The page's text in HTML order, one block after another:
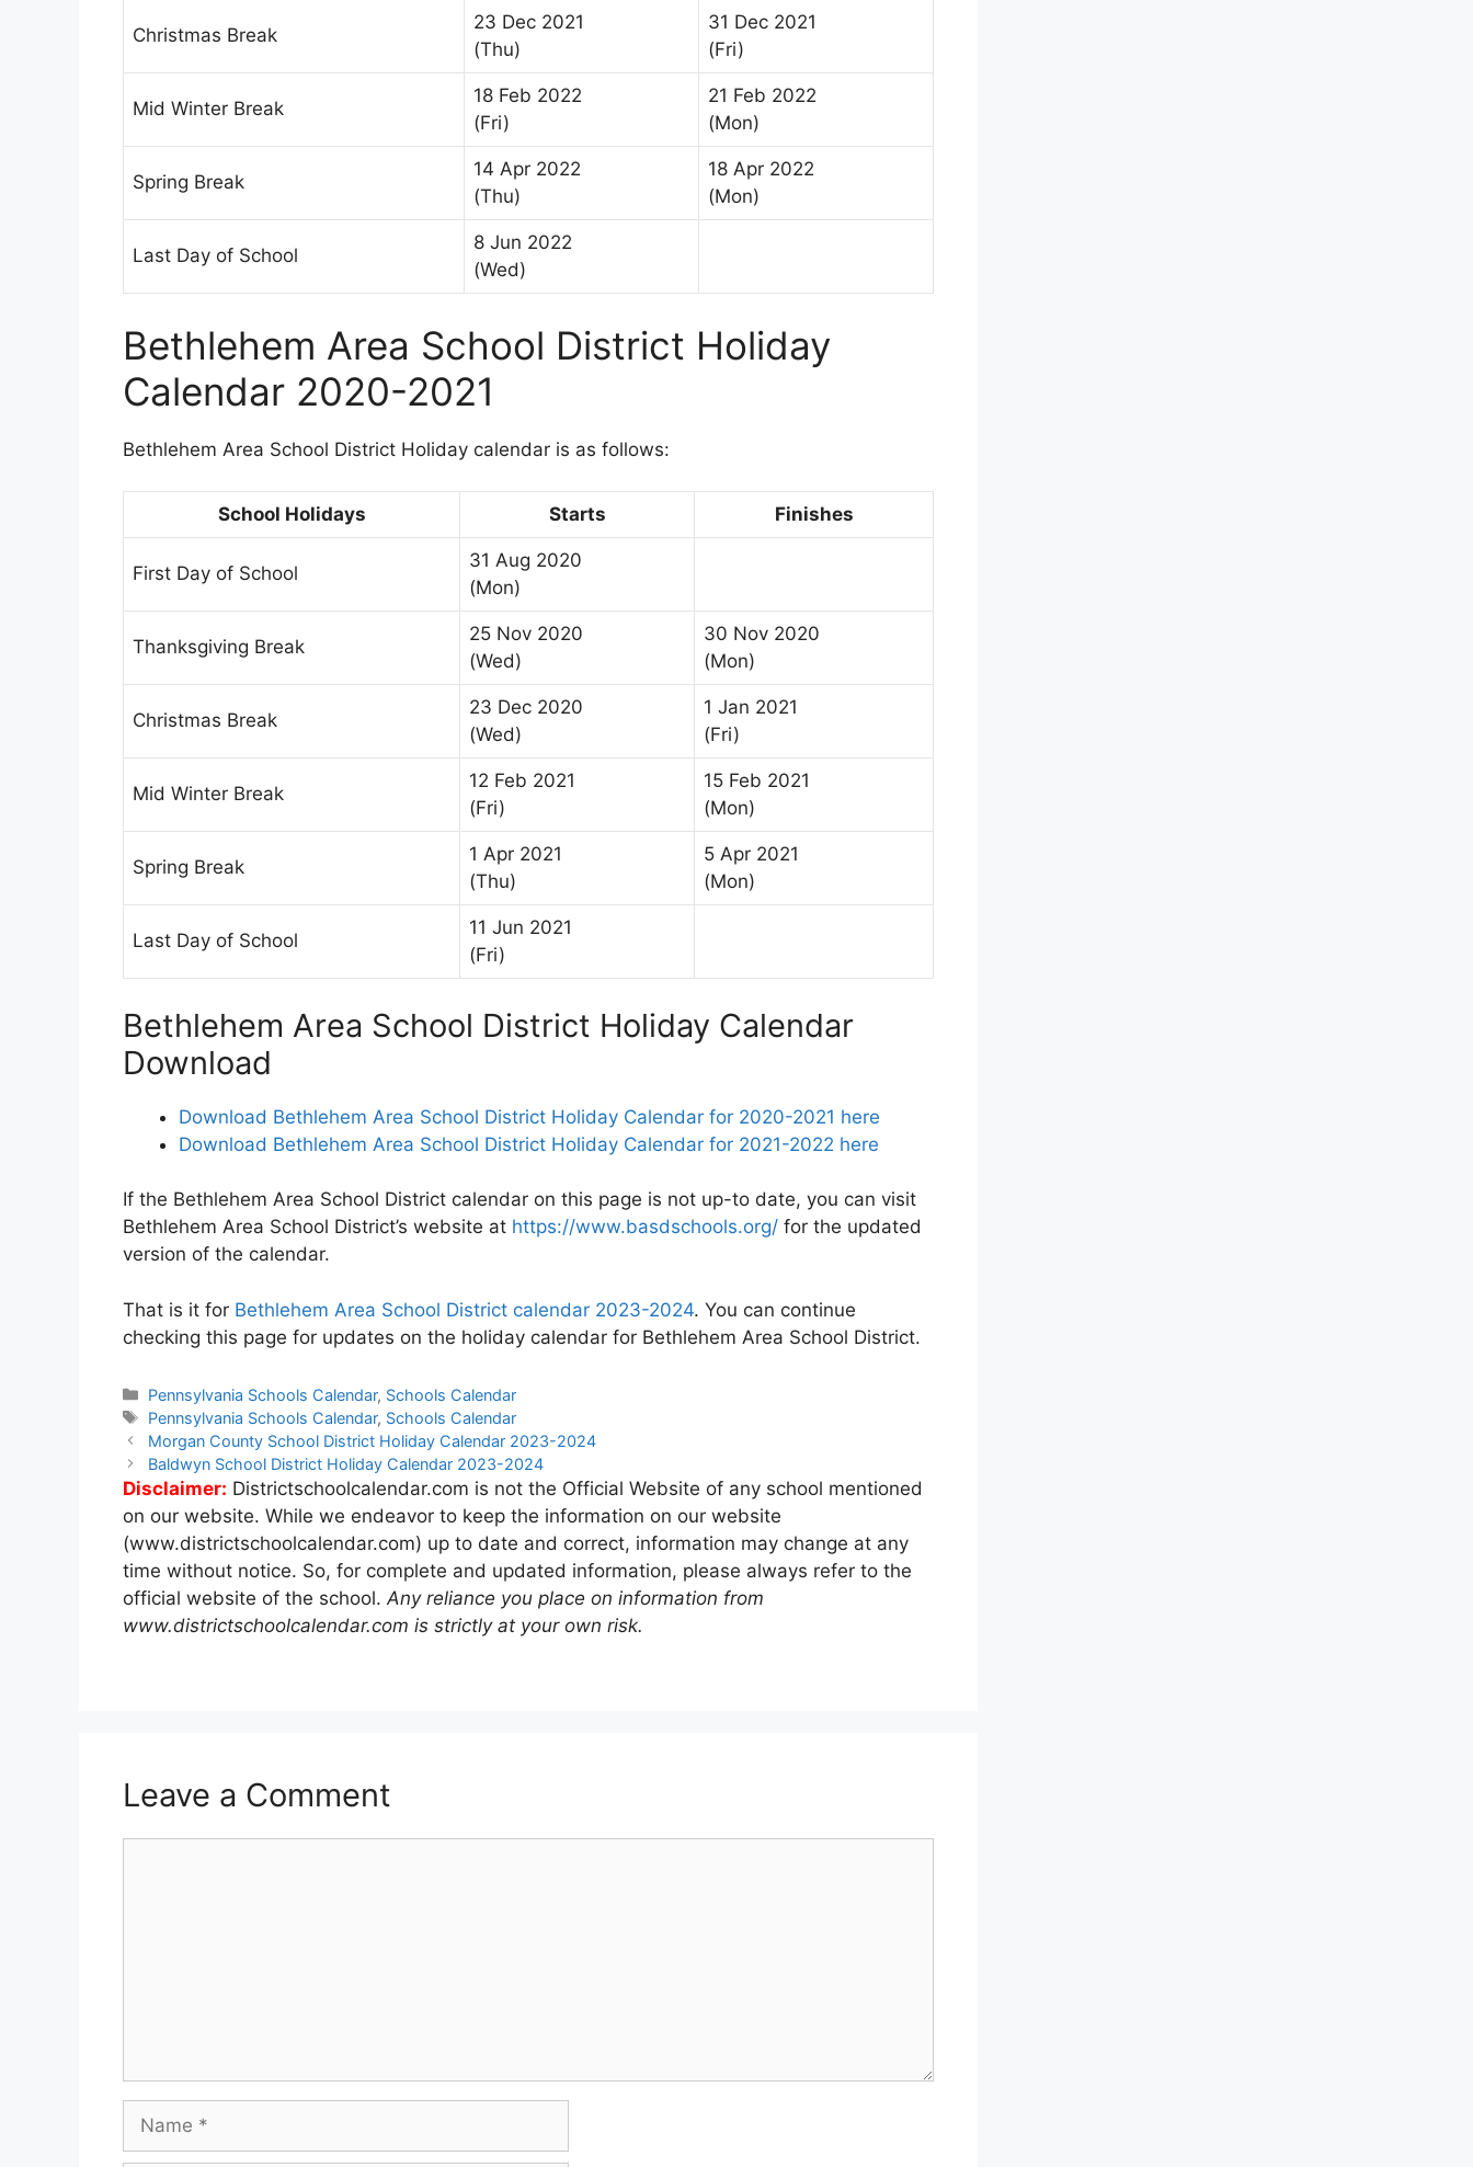
Christmas Break
23 Dec 2021
(Thu)
31 Dec 2021
(Fri)
Mid Winter Break
18 Feb 2022
(Fri)
21 Feb 2022
(Mon)
Spring Break
14 Apr 2022
(Thu)
18 Apr 2022
(Mon)
Last Day of School
8 Jun 2022
(Wed)
Bethlehem Area School District Holiday
Calendar 2020-2021
Bethlehem Area School District Holiday calendar is as follows:
School Holidays Starts Finishes
First Day of School
31 Aug 2020
(Mon)
Thanksgiving Break
25 Nov 2020
(Wed)
30 Nov 2020
(Mon)
Christmas Break
23 Dec 2020
(Wed)
1 Jan 2021
(Fri)
Mid Winter Break
12 Feb 2021
(Fri)
15 Feb 2021
(Mon)
Spring Break
1 Apr 2021
(Thu)
5 Apr 2021
(Mon)
Last Day of School
11 Jun 2021
(Fri)
Bethlehem Area School District Holiday Calendar
Download
Download Bethlehem Area School District Holiday Calendar for 2020-2021 here
Download Bethlehem Area School District Holiday Calendar for 2021-2022 here
If the Bethlehem Area School District calendar on this page is not up-to date, you can visit
Bethlehem Area School District’s website at https://www.basdschools.org/ for the updated
version of the calendar.
That is it for Bethlehem Area School District calendar 2023-2024. You can continue
checking this page for updates on the holiday calendar for Bethlehem Area School District.
Categories
Pennsylvania Schools Calendar, Schools Calendar
Tags
Pennsylvania Schools Calendar, Schools Calendar
Post
navigation
Morgan County School District Holiday Calendar 2023-2024
Baldwyn School District Holiday Calendar 2023-2024
Disclaimer: Districtschoolcalendar.com is not the Official Website of any school mentioned
on our website. While we endeavor to keep the information on our website
(www.districtschoolcalendar.com) up to date and correct, information may change at any
time without notice. So, for complete and updated information, please always refer to the
official website of the school. Any reliance you place on information from
www.districtschoolcalendar.com is strictly at your own risk.
Leave a Comment
Name